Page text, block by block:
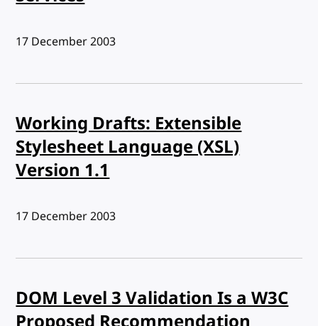
Published:
17 December 2003
Working Drafts: Extensible
Stylesheet Language (XSL)
Version 1.1
Published:
17 December 2003
DOM Level 3 Validation Is a W3C